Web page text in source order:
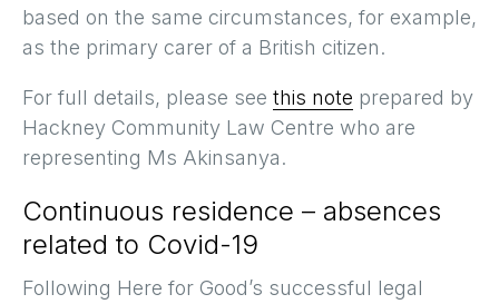
based on the same circumstances, for example,
as the primary carer of a British citizen.
For full details, please see this note prepared by
Hackney Community Law Centre who are
representing Ms Akinsanya.
Continuous residence – absences
related to Covid-19
Following Here for Good’s successful legal